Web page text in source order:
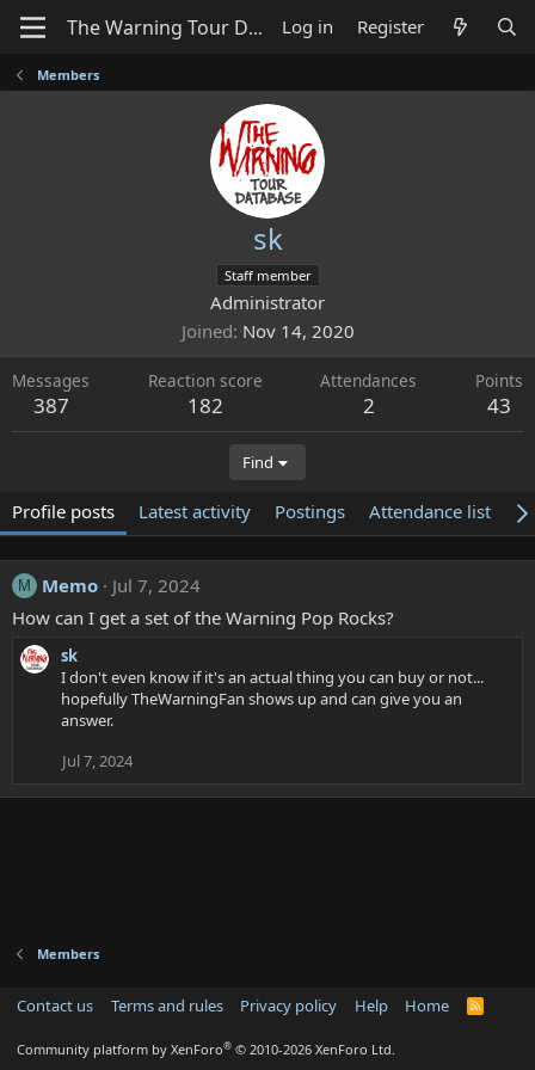
Log in Register
Members
sk
Staff member
Administrator
Joined Nov 14, 2020
Messages
387
Reaction score
182
Attendances
2
Points
43
Find
Profile posts Latest activity Postings Attendance list
M Memo
Jul 7, 2024
How can I get a set of the Warning Pop Rocks?
sk
I don't even know if it's an actual thing you can buy or not...
hopefully TheWarningFan shows up and can give you an
answer.
Jul 7, 2024
Members
Contact us Terms and rules Privacy policy Help Home
R
Community platform by XenForo® © 2010-2026 XenForo Ltd.